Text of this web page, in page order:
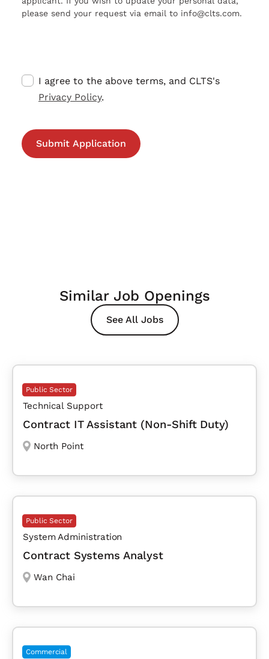
please send your request via email to info@clts.com.
I agree to the above terms, and CLTS's
Privacy Policy.
Similar Job Openings
See All Jobs
Public Sector
Technical Support
Contract IT Assistant (Non-Shift Duty)
North Point
Public Sector
System Administration
Contract Systems Analyst
Wan Chai
Commercial